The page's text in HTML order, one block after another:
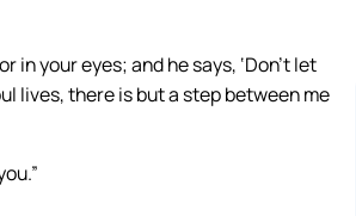
your eyes; and he says, ‘Don’t let
lives, there is but a step between me